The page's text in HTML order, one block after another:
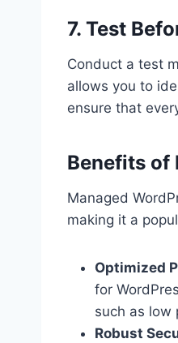
7. Test
Conduct a test
allows you to
ensure that
Benefits of
Managed
making it a
Optimized
for
such as low
Robust